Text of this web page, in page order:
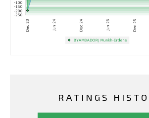
RATINGS